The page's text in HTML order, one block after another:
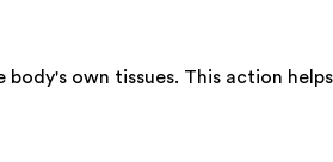
own tissues. This action helps